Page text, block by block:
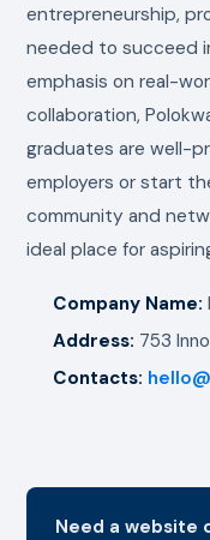
entrepreneurship,
needed to succeed
emphasis on real-
collaboration,
graduates are well-
employers or start
community and
ideal place for
Company Name:
Address: 753
Contacts:
Need a website